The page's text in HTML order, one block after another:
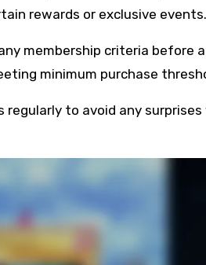
rewards or exclusive events.
membership criteria before
minimum purchase
to avoid any